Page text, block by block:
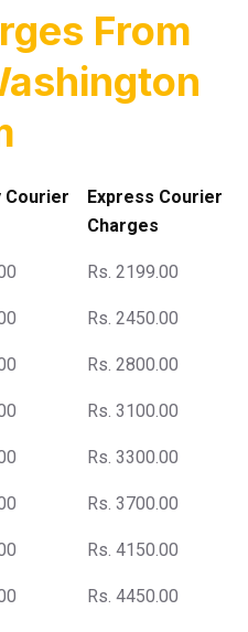
From
Courier
Express Courier
Charges
Rs. 2199.00
Rs. 2450.00
Rs. 2800.00
Rs. 3100.00
Rs. 3300.00
Rs. 3700.00
Rs. 4150.00
Rs. 4450.00